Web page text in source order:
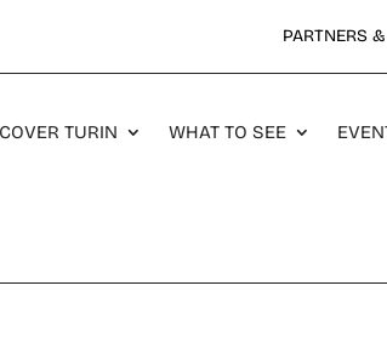
PARTNERS
TURIN WHAT TO SEE